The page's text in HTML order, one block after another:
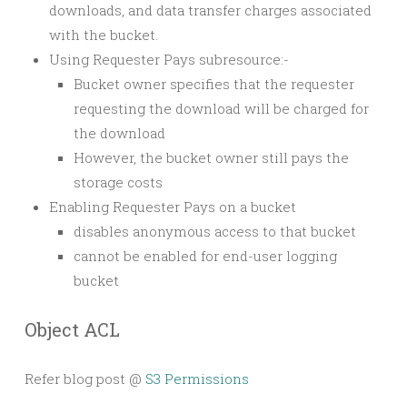
downloads, and data transfer charges associated
with the bucket.
Using Requester Pays subresource:-
Bucket owner specifies that the requester
requesting the download will be charged for
the download
However, the bucket owner still pays the
storage costs
Enabling Requester Pays on a bucket
disables anonymous access to that bucket
cannot be enabled for end-user logging
bucket
Object ACL
Refer blog post @ S3 Permissions